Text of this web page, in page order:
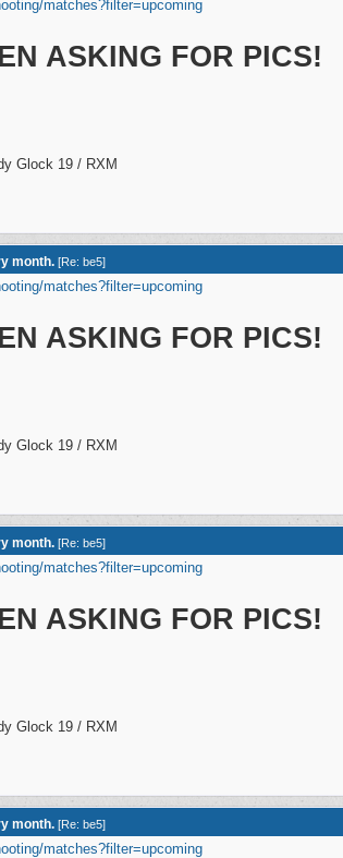
matches?filter=upcoming
ASKING FOR PICS!
Glock 19 / RXM
month. [Re: be5]
matches?filter=upcoming
ASKING FOR PICS!
Glock 19 / RXM
month. [Re: be5]
matches?filter=upcoming
ASKING FOR PICS!
Glock 19 / RXM
month. [Re: be5]
matches?filter=upcoming